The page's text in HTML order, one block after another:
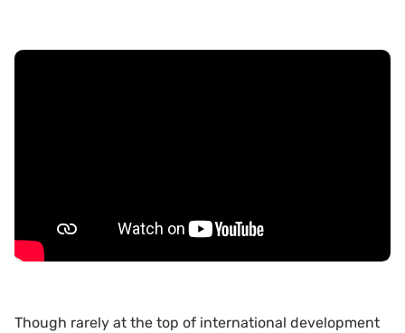
Though rarely at the top of international development